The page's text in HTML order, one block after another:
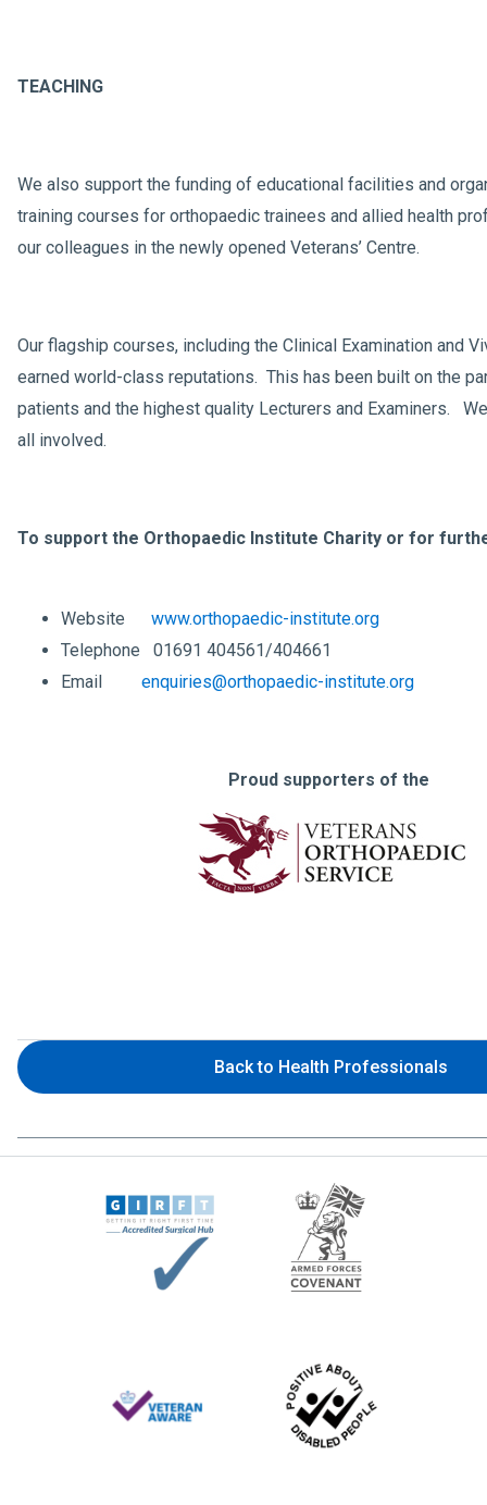
TEACHING
We also support the funding of educational facilities and
training courses for orthopaedic trainees and allied health
our colleagues in the newly opened Veterans’ Centre.
Our flagship courses, including the Clinical Examination and
earned world-class reputations. This has been built on the
patients and the highest quality Lecturers and Examiners.
all involved.
To support the Orthopaedic Institute Charity or for
Website www.orthopaedic-institute.org
Telephone 01691 404561/404661
Email enquiries@orthopaedic-institute.org
Proud supporters of the
Back to Health Professionals